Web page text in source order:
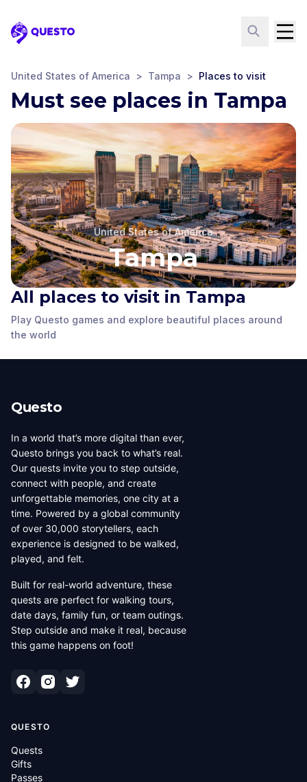
Questo
United States of America > Tampa > Places to visit
Must see places in Tampa
United States of America
Tampa
All places to visit in Tampa
Play Questo games and explore beautiful places around
the world
Glazer Children's
Museum
Tampa,United
States of America
Tampa Theatre
Tampa, United
Questo
In a world that’s more digital than ever,
Questo brings you back to what’s real.
Our quests invite you to step outside,
connect with people, and create
unforgettable memories, one city at a
time. Powered by a global community
of over 30,000 storytellers, each
experience is designed to be walked,
played, and felt.
Built for real-world adventure, these
quests are perfect for walking tours,
date days, family fun, or team outings.
Step outside and make it real, because
this game happens on foot!
QUESTO
Quests
Gifts
Passes